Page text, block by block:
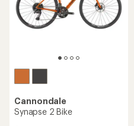
Cannondale
Synapse 2 Bike